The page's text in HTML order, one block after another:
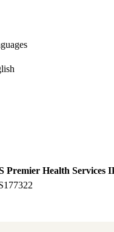
Premier Health Services